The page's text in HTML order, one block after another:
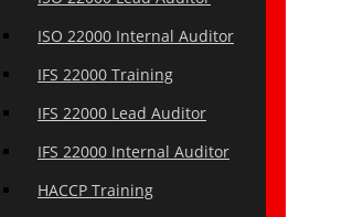
ISO 22000 Internal Auditor
IFS 22000 Training
IFS 22000 Lead Auditor
IFS 22000 Internal Auditor
HACCP Training